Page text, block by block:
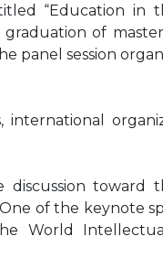
“Education in
of
panel session
discussion toward
of the keynote
World